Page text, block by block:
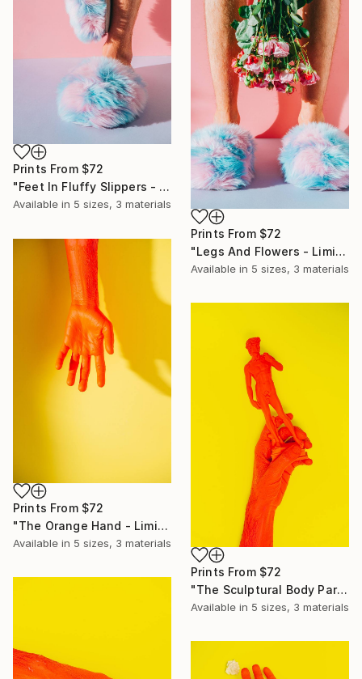
Prints From $72
"Feet In Fluffy Slippers - Limited Edition of 10" Photograph
Available in 5 sizes, 3 materials
Prints From $72
"Legs And Flowers - Limited Edition of 10" Photograph
Available in 5 sizes, 3 materials
Prints From $72
"The Orange Hand - Limited Edition of 10" Photograph
Available in 5 sizes, 3 materials
Prints From $72
"The Sculptural Body Parts - Limited Edition of 10" Photograph
Available in 5 sizes, 3 materials